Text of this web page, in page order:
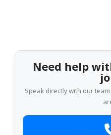
Need help
Speak directly with our